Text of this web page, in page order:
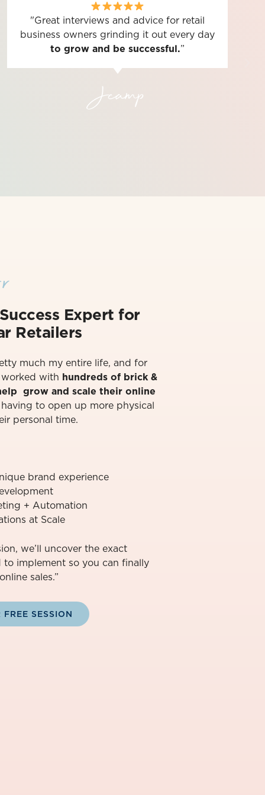
"Great interviews and advice for retail
business owners grinding it out every day
to grow and be successful.”
Jcamp
Expert for
Retailers
much my entire life, and for
worked with hundreds of brick &
grow and scale their online
to open up more physical
personal time.⁠
brand experience
+ Automation
at Scale
we’ll uncover the exact
to implement so you can finally
sales.”
SESSION